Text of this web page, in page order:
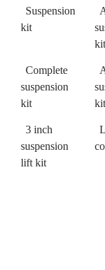
Suspension
kit
kit
Complete
suspension
kit
3 inch
suspension
lift kit